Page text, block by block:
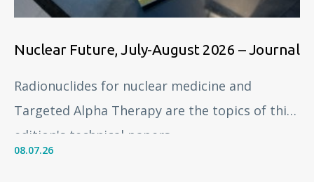
Nuclear Future, July-August 2026 – Journal
Radionuclides for nuclear medicine and
Targeted Alpha Therapy are the topics of this
edition's technical papers.
08.07.26